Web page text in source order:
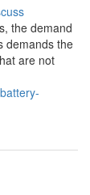
the demand
demands the
are not